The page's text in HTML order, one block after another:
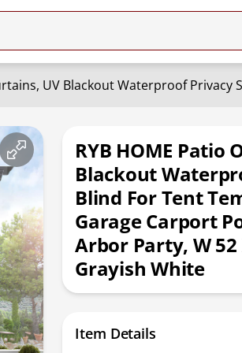
RYB HOME Patio
Blackout
Blind For Tent
Garage Carport
Arbor Party, W 52
Grayish White
Item Details